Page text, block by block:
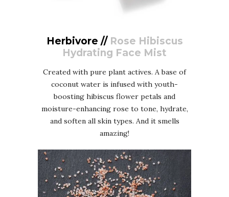
Herbivore // Rose Hibiscus
Hydrating Face Mist
Created with pure plant actives. A base of
coconut water is infused with youth-
boosting hibiscus flower petals and
moisture-enhancing rose to tone, hydrate,
and soften all skin types. And it smells
amazing!